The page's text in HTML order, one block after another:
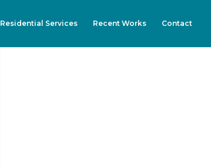
Residential Services Recent Works Contact